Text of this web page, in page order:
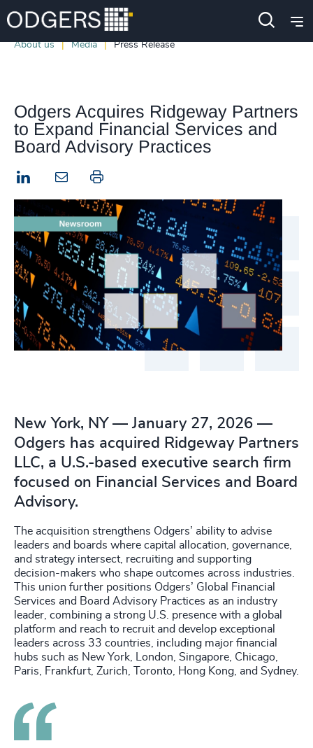
About us Media Press Release
Odgers Acquires Ridgeway Partners
to Expand Financial Services and
Board Advisory Practices
LinkedIn Print this page
New York, NY — January 27, 2026 —
Odgers has acquired Ridgeway Partners
LLC, a U.S.-based executive search firm
focused on Financial Services and Board
Advisory.
The acquisition strengthens Odgers’ ability to advise
leaders and boards where capital allocation, governance,
and strategy intersect, recruiting and supporting
decision-makers who shape outcomes across industries.
This union further positions Odgers’ Global Financial
Services and Board Advisory Practices as an industry
leader, combining a strong U.S. presence with a global
platform and reach to recruit and develop exceptional
leaders across 33 countries, including major financial
hubs such as New York, London, Singapore, Chicago,
Paris, Frankfurt, Zurich, Toronto, Hong Kong, and Sydney.